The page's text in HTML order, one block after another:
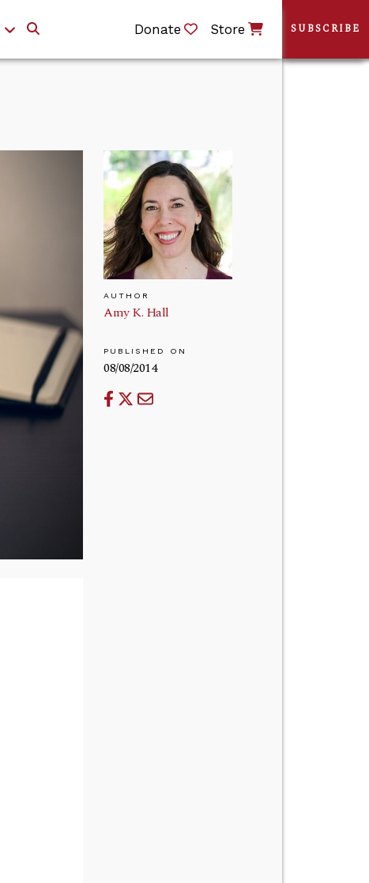
Donate Store
AUTHOR
Amy K. Hall
PUBLISHED ON
08/08/2014
SUBSCRIBE